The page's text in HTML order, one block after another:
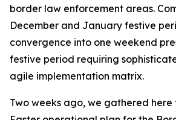
border law enforcement areas.
December and January festive
convergence into one weekend
festive period requiring
agile implementation matrix.
Two weeks ago, we gathered here